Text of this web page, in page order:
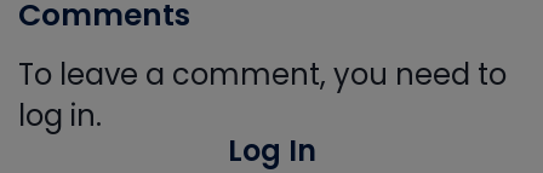
Comments
To leave a comment, you need to
log in.
Log In